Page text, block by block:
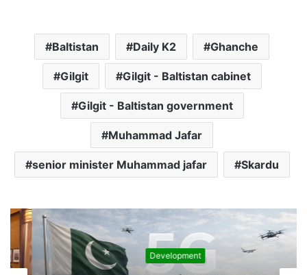
Baltistan Daily K2 Ghanche
Gilgit Gilgit - Baltistan cabinet
Gilgit - Baltistan government
Muhammad Jafar
senior minister Muhammad jafar Skardu
Development